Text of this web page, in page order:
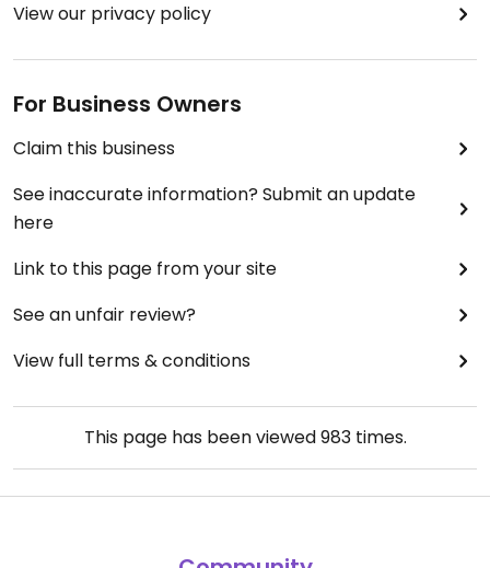
View our privacy policy
For Business Owners
Claim this business
See inaccurate information? Submit an update
here
Link to this page from your site
See an unfair review?
View full terms & conditions
This page has been viewed983times.